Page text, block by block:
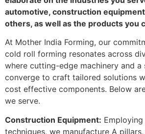
automotive, construction
others, as well as the products you
At Mother India Forming, our
cold roll forming resonates across
where cutting-edge machinery and a
converge to craft tailored solutions
cost effective components. Below
we serve.
Construction Equipment:
techniques, we manufacture A